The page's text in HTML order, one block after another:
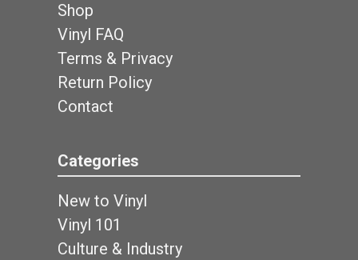
Shop
Vinyl FAQ
Terms & Privacy
Return Policy
Contact
Categories
New to Vinyl
Vinyl 101
Culture & Industry